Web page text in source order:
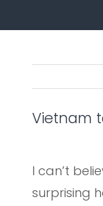
Vietnam
I can’t
surprising